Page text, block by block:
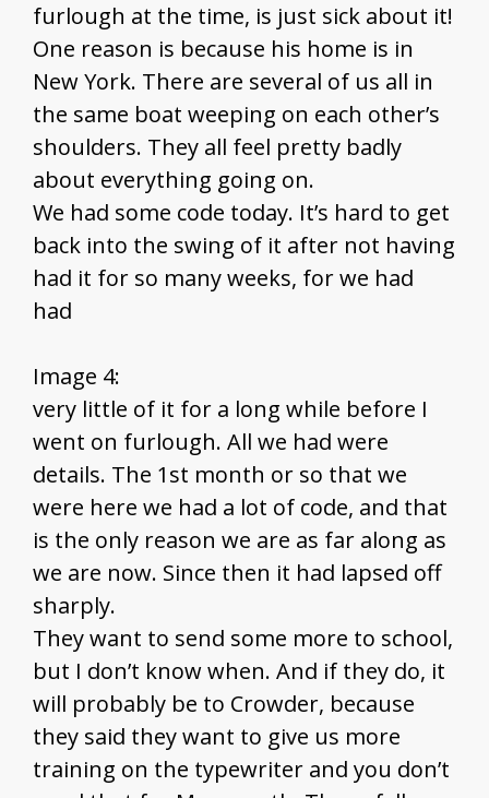
furlough at the time, is just sick about it!
One reason is because his home is in
New York. There are several of us all in
the same boat weeping on each other’s
shoulders. They all feel pretty badly
about everything going on.
We had some code today. It’s hard to get
back into the swing of it after not having
had it for so many weeks, for we had
had
Image 4:
very little of it for a long while before I
went on furlough. All we had were
details. The 1st month or so that we
were here we had a lot of code, and that
is the only reason we are as far along as
we are now. Since then it had lapsed off
sharply.
They want to send some more to school,
but I don’t know when. And if they do, it
will probably be to Crowder, because
they said they want to give us more
training on the typewriter and you don’t